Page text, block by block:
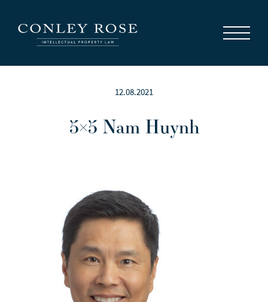
News
Contact Us
12.08.2021
5×5 Nam Huynh